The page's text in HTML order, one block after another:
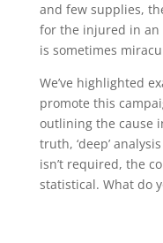
and few supplies,
for the injured in an
is sometimes
We’ve highlighted
promote this
outlining the cause
truth, ‘deep’
isn’t required, the
statistical. What do